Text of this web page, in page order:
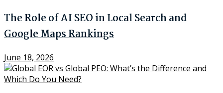
The Role of AI SEO in Local Search and
Google Maps Rankings
June 18, 2026